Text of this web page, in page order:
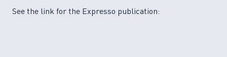
See the link for the Expresso publication: